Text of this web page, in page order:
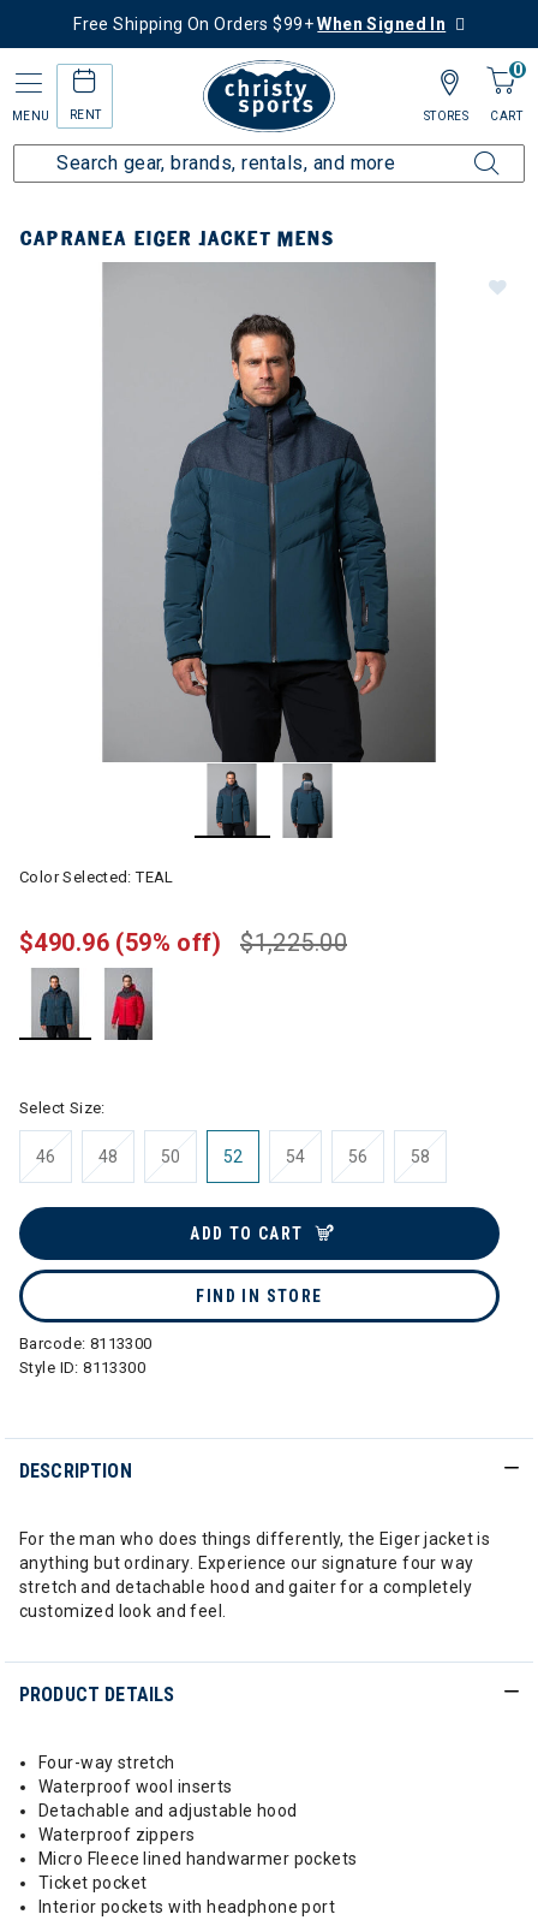
Free Shipping On Orders $99+When Signed In
MENU RENT
0
CART
STORES
CAPRANEA EIGER JACKET MENS
Color Selected:TEAL
$1,225.00
$490.96 (59% off)
Select Size:
46 48 50 52 54 56 58
ADD TO CART
FIND IN STORE
Barcode: 8113300
Style ID:8113300
DESCRIPTION
For the man who does things differently, the Eiger jacket is
anything but ordinary. Experience our signature four way
stretch and detachable hood and gaiter for a completely
customized look and feel.
PRODUCT DETAILS
Four-way stretch
Waterproof wool inserts
Detachable and adjustable hood
Waterproof zippers
Micro Fleece lined handwarmer pockets
Ticket pocket
Interior pockets with headphone port